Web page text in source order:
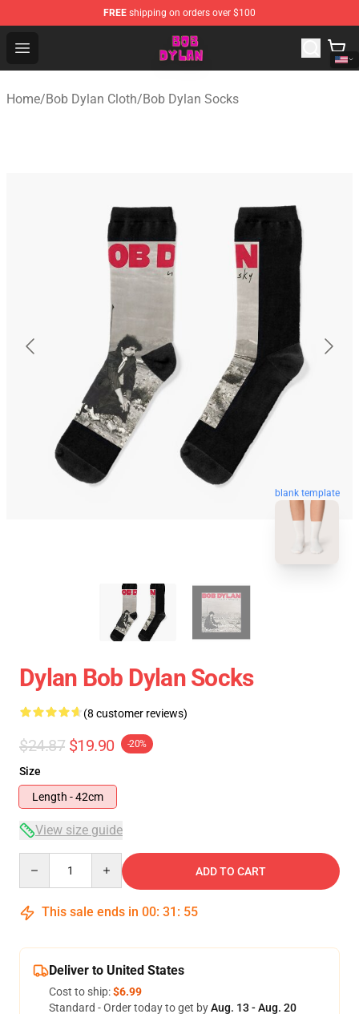
FREE shipping on orders over $100
Open menu
Bob Dylan Store - Official Bob Dylan Merchandise Shop
Home/Bob Dylan Cloth/Bob Dylan Socks
blank template
Dylan Bob Dylan Socks
(8 customer reviews)
$24.87 $19.90 -20%
Size
Length - 42cm
View size guide
ADD TO CART
This sale ends in 00: 31 : 54
Deliver to United States
Cost to ship:$6.99
Standard - Order today to get byAug. 13 - Aug. 20